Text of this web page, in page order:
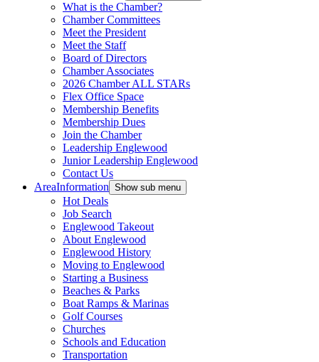
What is the Chamber?
Chamber Committees
Meet the President
Meet the Staff
Board of Directors
Chamber Associates
2026 Chamber ALL STARs
Flex Office Space
Membership Benefits
Membership Dues
Join the Chamber
Leadership Englewood
Junior Leadership Englewood
Contact Us
AreaInformation Show sub menu
Hot Deals
Job Search
Englewood Takeout
About Englewood
Englewood History
Moving to Englewood
Starting a Business
Beaches & Parks
Boat Ramps & Marinas
Golf Courses
Churches
Schools and Education
Transportation